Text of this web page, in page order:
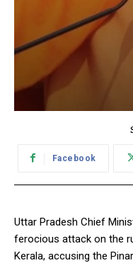
Facebook
Uttar Pradesh Chief
ferocious attack on the
Kerala, accusing the